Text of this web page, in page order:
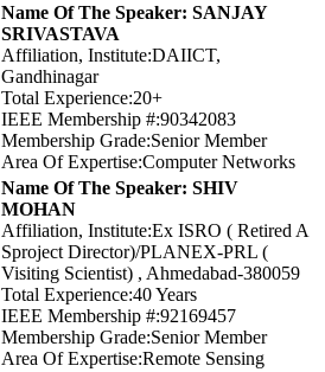
Name Of The Speaker: SANJAY
SRIVASTAVA
Affiliation, Institute:DAIICT,
Gandhinagar
Total Experience:20+
IEEE Membership #:90342083
Membership Grade:Senior Member
Area Of Expertise:Computer Networks
Name Of The Speaker: SHIV
MOHAN
Affiliation, Institute:Ex ISRO ( Retired A
Sproject Director)/PLANEX-PRL (
Visiting Scientist) , Ahmedabad-380059
Total Experience:40 Years
IEEE Membership #:92169457
Membership Grade:Senior Member
Area Of Expertise:Remote Sensing